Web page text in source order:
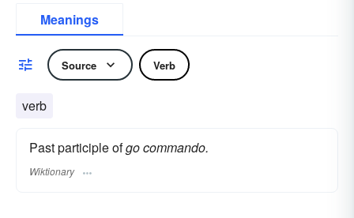
Meanings
Source Verb
verb
Past participle ofgo commando.
Wiktionary